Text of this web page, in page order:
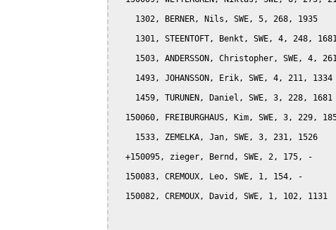
    1302, BERNER, Nils, SWE, 5, 268, 1935
    1301, STEENTOFT, Benkt, SWE, 4, 248, 1681
1503, ANDERSSON, Christopher, SWE, 4,
    1493, JOHANSSON, Erik, SWE, 4, 211, 1334
    1459, TURUNEN, Daniel, SWE, 3, 228, 1681
150060, FREIBURGHAUS, Kim, SWE, 3, 229,
    1533, ZEMELKA, Jan, SWE, 3, 231, 1526
  +150095, zieger, Bernd, SWE, 2, 175, -
  150083, CREMOUX, Leo, SWE, 1, 154, -
  150082, CREMOUX, David, SWE, 1, 102, 1131